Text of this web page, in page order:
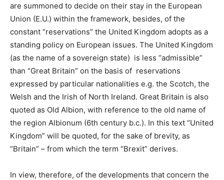
are summoned to decide on their stay in the European
Union (E.U.) within the framework, besides, of the
constant “reservations” the United Kingdom adopts as a
standing policy on European issues. The United Kingdom
(as the name of a sovereign state) is less “admissible”
than “Great Britain” on the basis of reservations
expressed by particular nationalities e.g. the Scotch, the
Welsh and the Irish of North Ireland. Great Britain is also
quoted as Old Albion, with reference to the old name of
the region Albionum (6th century b.c.). In this text “United
Kingdom” will be quoted, for the sake of brevity, as
“Britain” – from which the term “Brexit” derives.
In view, therefore, of the developments that concern the